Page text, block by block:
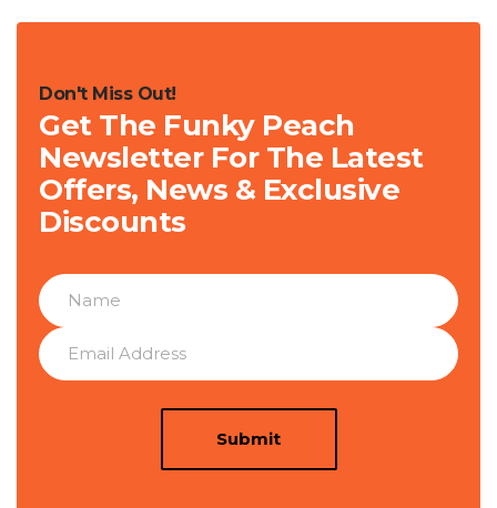
Don't Miss Out!
Get The Funky Peach
Newsletter For The Latest
Offers, News & Exclusive
Discounts
Submit